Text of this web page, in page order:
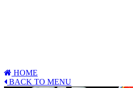
HOME
BACK TO MENU